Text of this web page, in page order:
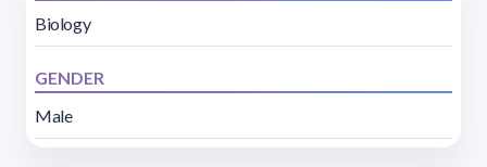
Biology
GENDER
Male